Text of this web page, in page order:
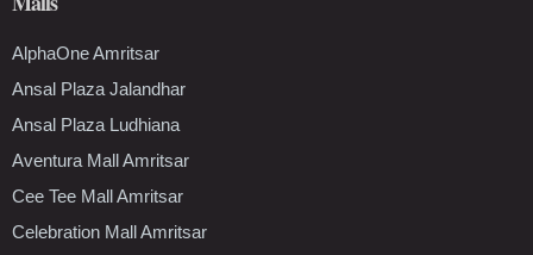
AlphaOne Amritsar
Ansal Plaza Jalandhar
Ansal Plaza Ludhiana
Aventura Mall Amritsar
Cee Tee Mall Amritsar
Celebration Mall Amritsar